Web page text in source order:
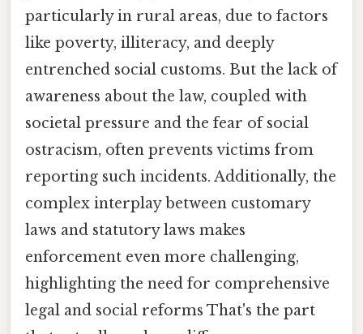
particularly in rural areas, due to factors
like poverty, illiteracy, and deeply
entrenched social customs. But the lack of
awareness about the law, coupled with
societal pressure and the fear of social
ostracism, often prevents victims from
reporting such incidents. Additionally, the
complex interplay between customary
laws and statutory laws makes
enforcement even more challenging,
highlighting the need for comprehensive
legal and social reforms That's the part